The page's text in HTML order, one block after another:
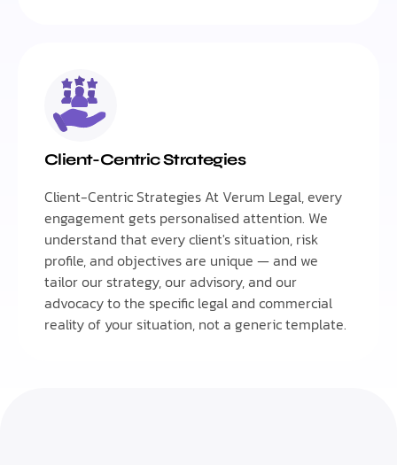
Client-Centric Strategies
Client-Centric Strategies At Verum Legal, every
engagement gets personalised attention. We
understand that every client's situation, risk
profile, and objectives are unique — and we
tailor our strategy, our advisory, and our
advocacy to the specific legal and commercial
reality of your situation, not a generic template.